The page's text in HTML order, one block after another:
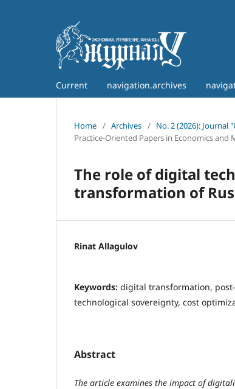
Current navigation.archives
Home / Archives / No. 2 (2026): Journal
Practice-Oriented Papers in Economics and
The role of digital
transformation of
Rinat Allagulov
Keywords: digital transformation,
technological sovereignty, cost
Abstract
The article examines the impact of